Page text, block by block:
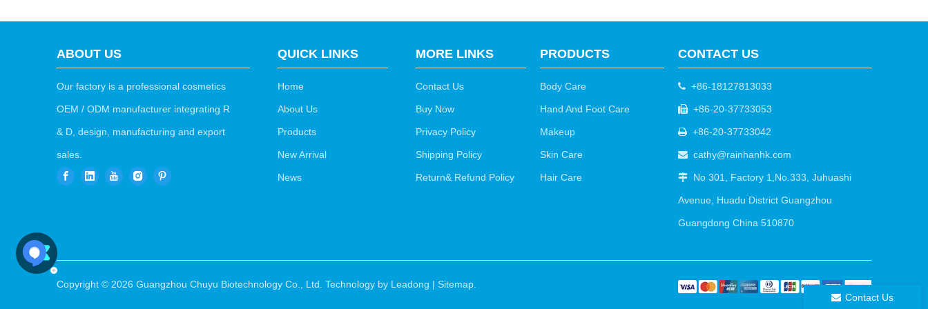
ABOUT US
Our factory is a professional cosmetics
OEM / ODM manufacturer integrating R
& D, design, manufacturing and export
sales.
QUICK LINKS
Home
About Us
Products
New Arrival
News
MORE LINKS
Contact Us
Buy Now
Privacy Policy
Shipping Policy
Return& Refund Policy
PRODUCTS
Body Care
Hand And Foot Care
Makeup
Skin Care
Hair Care
CONTACT US
 +86-18127813033
 +86-20-37733053
 +86-20-37733042
 cathy@rainhanhk.com
 No 301, Factory 1,No.333, Juhuashi
Avenue, Huadu District Guangzhou
Guangdong China 510870
Contact Us
Copyright © 2026 Guangzhou Chuyu Biotechnology Co., Ltd. Technology by Leadong | Sitemap